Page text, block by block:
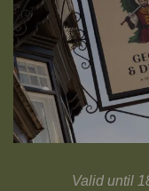
Valid until